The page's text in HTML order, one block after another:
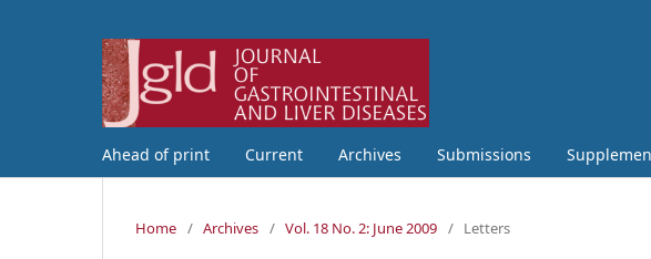
Ahead of print Current Archives Submissions
Home / Archives / Vol. 18 No. 2: June 2009 / Letters